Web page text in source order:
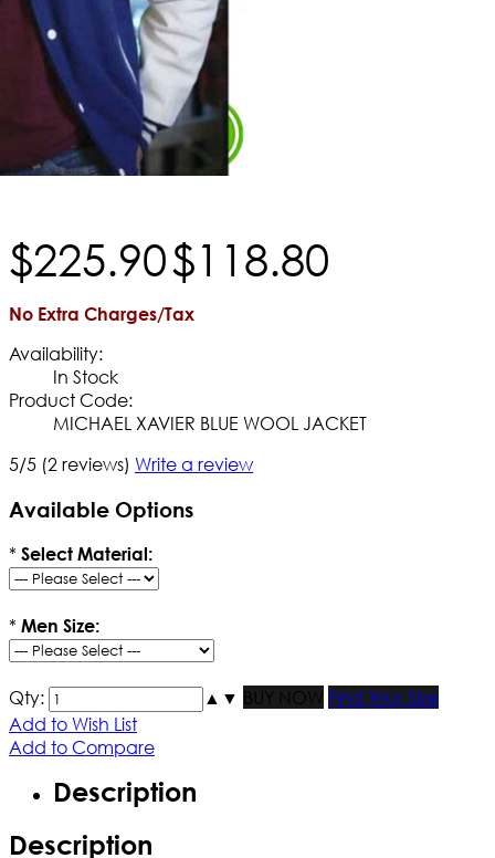
$225.90$118.80
No Extra Charges/Tax
Availability:
In Stock
Product Code:
MICHAEL XAVIER BLUE WOOL JACKET
5/5 (2 reviews) Write a review
Available Options
* Select Material:
* Men Size:
Qty: ▲ ▼ BUY NOW
Find Your Size
Add to Wish List
Add to Compare
Description
Description